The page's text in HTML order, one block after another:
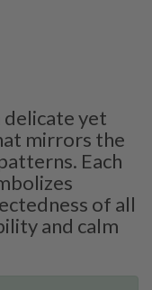
delicate yet
mirrors the
Each
of all
and calm